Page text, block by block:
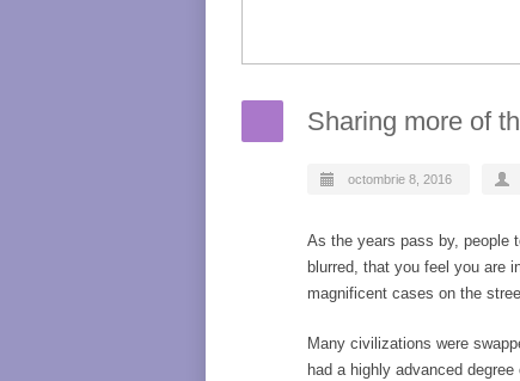
Sharing more of
octombrie 8, 2016
As the years pass by, people
blurred, that you feel you are
magnificent cases on the
Many civilizations were
had a highly advanced